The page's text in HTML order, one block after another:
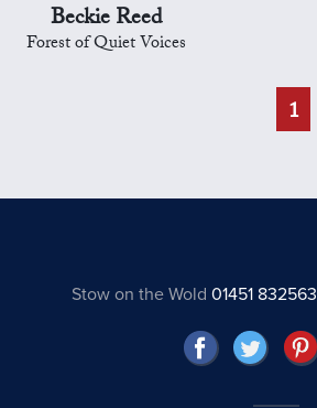
Beckie Reed
Forest of Quiet Voices
1
Stow on the Wold 01451 832563